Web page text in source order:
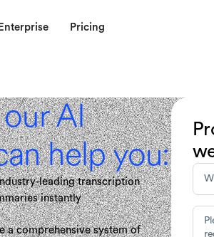
Enterprise Pricing
AI
help you:
leading transcription
instantly
a comprehensive system of